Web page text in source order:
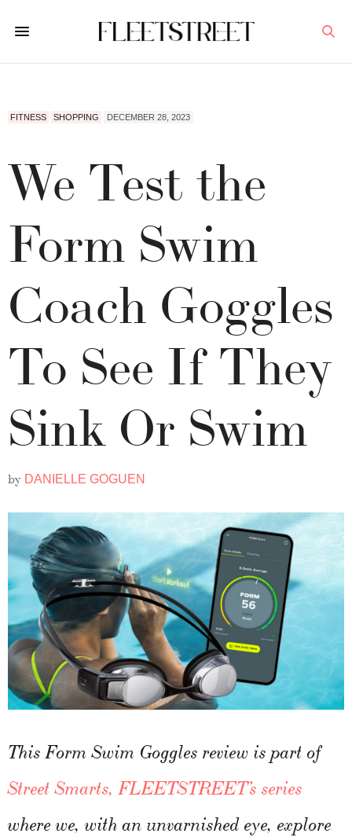
FITNESS SHOPPING DECEMBER 28, 2023
We Test the
Form Swim
Coach Goggles
To See If They
Sink Or Swim
by DANIELLE GOGUEN
This Form Swim Goggles review is part of
Street Smarts, FLEETSTREET’s series
where we, with an unvarnished eye, explore